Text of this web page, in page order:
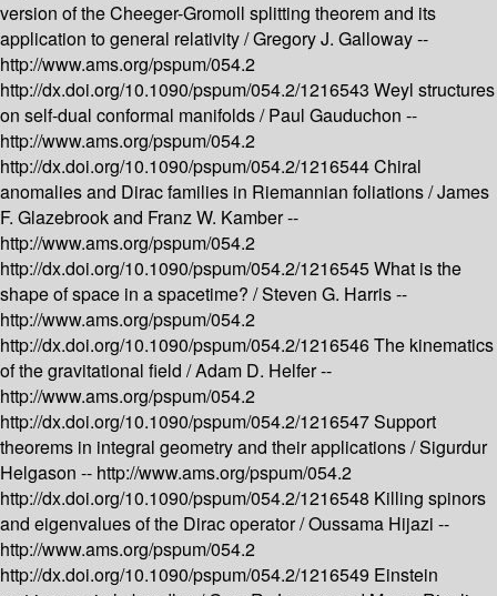
version of the Cheeger-Gromoll splitting theorem and its
application to general relativity /Gregory J. Galloway --
http://www.ams.org/pspum/054.2
http://dx.doi.org/10.1090/pspum/054.2/1216543 Weyl structures
on self-dual conformal manifolds /Paul Gauduchon --
http://www.ams.org/pspum/054.2
http://dx.doi.org/10.1090/pspum/054.2/1216544Chiral
anomalies and Dirac families in Riemannian foliations /James
F. Glazebrook and Franz W. Kamber --
http://www.ams.org/pspum/054.2
http://dx.doi.org/10.1090/pspum/054.2/1216545What is the
shape of space in a spacetime? /Steven G. Harris --
http://www.ams.org/pspum/054.2
http://dx.doi.org/10.1090/pspum/054.2/1216546The kinematics
of the gravitational field /Adam D. Helfer --
http://www.ams.org/pspum/054.2
http://dx.doi.org/10.1090/pspum/054.2/1216547Support
theorems in integral geometry and their applications /Sigurdur
Helgason -- http://www.ams.org/pspum/054.2
http://dx.doi.org/10.1090/pspum/054.2/1216548 Killing spinors
and eigenvalues of the Dirac operator /Oussama Hijazi --
http://www.ams.org/pspum/054.2
http://dx.doi.org/10.1090/pspum/054.2/1216549 Einstein